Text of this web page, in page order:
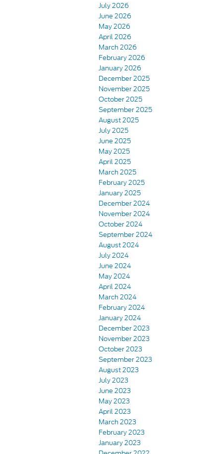
July 2026
June 2026
May 2026
April 2026
March 2026
February 2026
January 2026
December 2025
November 2025
October 2025
September 2025
August 2025
July 2025
June 2025
May 2025
April 2025
March 2025
February 2025
January 2025
December 2024
November 2024
October 2024
September 2024
August 2024
July 2024
June 2024
May 2024
April 2024
March 2024
February 2024
January 2024
December 2023
November 2023
October 2023
September 2023
August 2023
July 2023
June 2023
May 2023
April 2023
March 2023
February 2023
January 2023